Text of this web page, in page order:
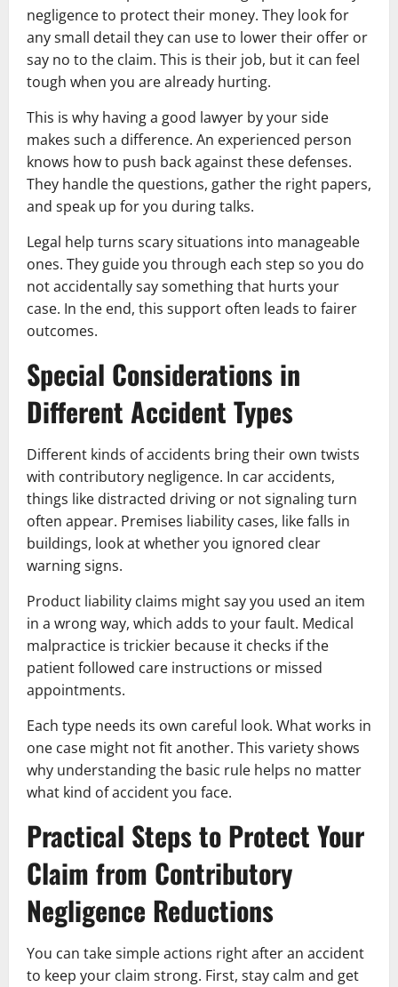
negligence to protect their money. They look for
any small detail they can use to lower their offer or
say no to the claim. This is their job, but it can feel
tough when you are already hurting.
This is why having a good lawyer by your side
makes such a difference. An experienced person
knows how to push back against these defenses.
They handle the questions, gather the right papers,
and speak up for you during talks.
Legal help turns scary situations into manageable
ones. They guide you through each step so you do
not accidentally say something that hurts your
case. In the end, this support often leads to fairer
outcomes.
Special Considerations in
Different Accident Types
Different kinds of accidents bring their own twists
with contributory negligence. In car accidents,
things like distracted driving or not signaling turn
often appear. Premises liability cases, like falls in
buildings, look at whether you ignored clear
warning signs.
Product liability claims might say you used an item
in a wrong way, which adds to your fault. Medical
malpractice is trickier because it checks if the
patient followed care instructions or missed
appointments.
Each type needs its own careful look. What works in
one case might not fit another. This variety shows
why understanding the basic rule helps no matter
what kind of accident you face.
Practical Steps to Protect Your
Claim from Contributory
Negligence Reductions
You can take simple actions right after an accident
to keep your claim strong. First, stay calm and get